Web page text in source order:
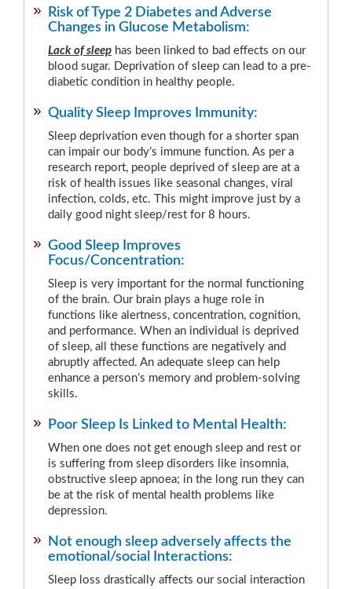
Risk of Type 2 Diabetes and Adverse
Changes in Glucose Metabolism:
Lack of sleep has been linked to bad effects on our
blood sugar. Deprivation of sleep can lead to a pre-
diabetic condition in healthy people.
Quality Sleep Improves Immunity:
Sleep deprivation even though for a shorter span
can impair our body’s immune function. As per a
research report, people deprived of sleep are at a
risk of health issues like seasonal changes, viral
infection, colds, etc. This might improve just by a
daily good night sleep/rest for 8 hours.
Good Sleep Improves
Focus/Concentration:
Sleep is very important for the normal functioning
of the brain. Our brain plays a huge role in
functions like alertness, concentration, cognition,
and performance. When an individual is deprived
of sleep, all these functions are negatively and
abruptly affected. An adequate sleep can help
enhance a person’s memory and problem-solving
skills.
Poor Sleep Is Linked to Mental Health:
When one does not get enough sleep and rest or
is suffering from sleep disorders like insomnia,
obstructive sleep apnoea; in the long run they can
be at the risk of mental health problems like
depression.
Not enough sleep adversely affects the
emotional/social Interactions:
Sleep loss drastically affects our social interaction